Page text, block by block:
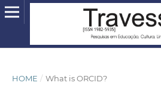
HOME / What is ORCID?